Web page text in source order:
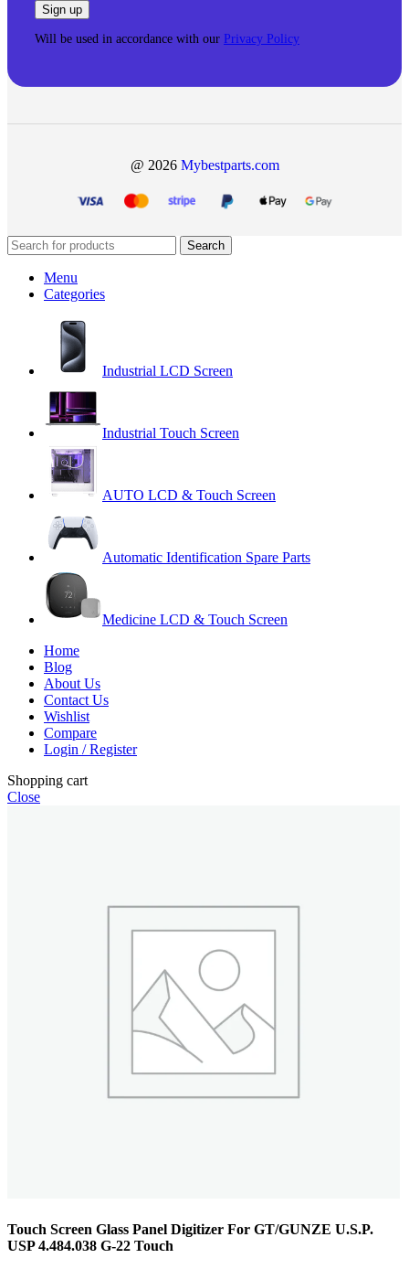
Will be used in accordance with our Privacy Policy
@ 2026 Mybestparts.com
Search
Menu
Categories
Industrial LCD Screen
Industrial Touch Screen
AUTO LCD & Touch Screen
Automatic Identification Spare Parts
Medicine LCD & Touch Screen
Home
Blog
About Us
Contact Us
Wishlist
Compare
Login / Register
Shopping cart
Close
Touch Screen Glass Panel Digitizer For GT/GUNZE U.S.P.
USP 4.484.038 G-22 Touch